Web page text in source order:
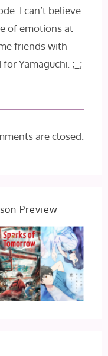
I can’t believe
of emotions at
friends with
Yamaguchi. ;_;
are closed.
Preview